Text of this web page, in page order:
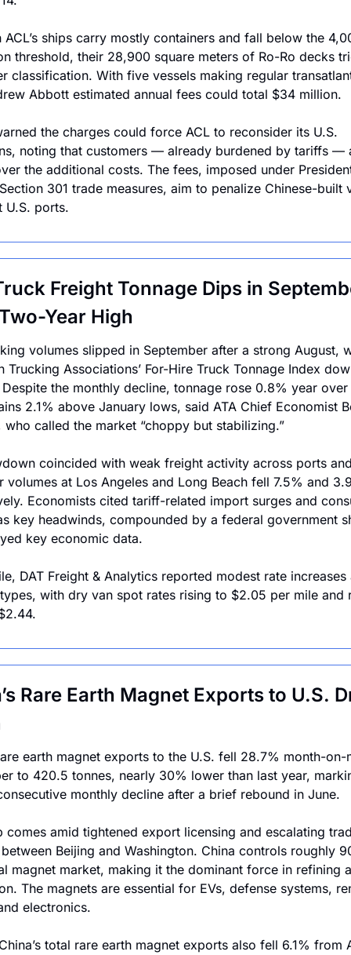
ACL’s ships carry mostly containers and fall below the
threshold, their 28,900 square meters of Ro-Ro decks
classification. With five vessels making regular
Abbott estimated annual fees could total $34 million.
the charges could force ACL to reconsider its U.S.
noting that customers — already burdened by tariffs —
the additional costs. The fees, imposed under
Section 301 trade measures, aim to penalize Chinese-built
U.S. ports.
Freight Tonnage Dips in
Year High
volumes slipped in September after a strong August,
Trucking Associations’ For-Hire Truck Tonnage Index
Despite the monthly decline, tonnage rose 0.8% year over
2.1% above January lows, said ATA Chief Economist
who called the market “choppy but stabilizing.”
coincided with weak freight activity across ports
volumes at Los Angeles and Long Beach fell 7.5% and
Economists cited tariff-related import surges and
key headwinds, compounded by a federal government
key economic data.
DAT Freight & Analytics reported modest rate increases
with dry van spot rates rising to $2.05 per mile and
Rare Earth Magnet Exports to U.S.
earth magnet exports to the U.S. fell 28.7% month-on-
to 420.5 tonnes, nearly 30% lower than last year,
monthly decline after a brief rebound in June.
comes amid tightened export licensing and escalating
Beijing and Washington. China controls roughly
magnet market, making it the dominant force in refining
The magnets are essential for EVs, defense systems,
electronics.
total rare earth magnet exports also fell 6.1% from